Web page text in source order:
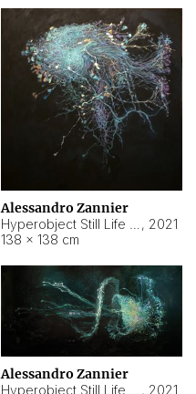
Alessandro Zannier
, 2021
138 × 138 cm
Alessandro Zannier
, 2021